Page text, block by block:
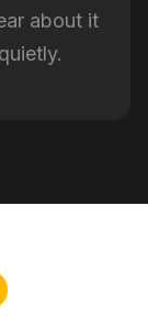
about it